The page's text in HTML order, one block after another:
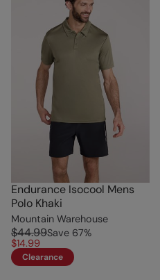
Endurance Isocool Mens
Polo Khaki
Mountain Warehouse
$44.99Save 67%
$14.99
Clearance